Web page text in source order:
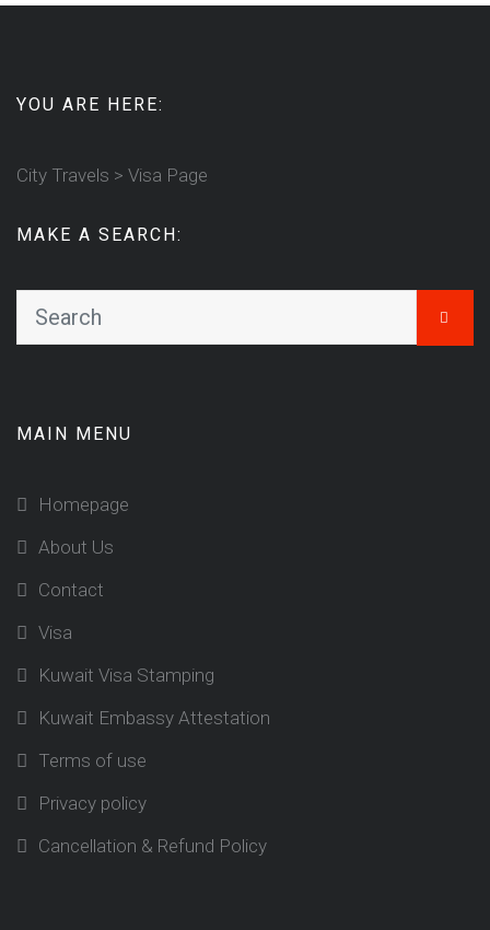
YOU ARE HERE:
City Travels > Visa Page
MAKE A SEARCH:
MAIN MENU
Homepage
About Us
Contact
Visa
Kuwait Visa Stamping
Kuwait Embassy Attestation
Terms of use
Privacy policy
Cancellation & Refund Policy